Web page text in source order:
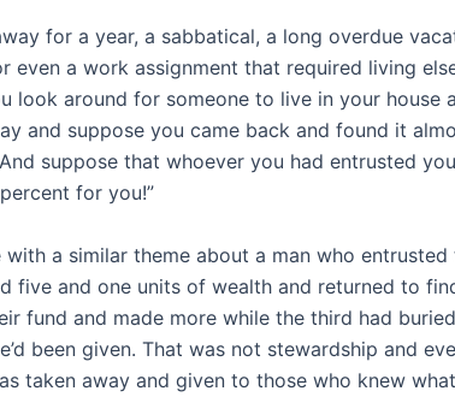
for a year, a sabbatical, a long overdue
even a work assignment that required living
look around for someone to live in your house
and suppose you came back and found it
suppose that whoever you had entrusted
for you!”
a similar theme about a man who entrusted
five and one units of wealth and returned to
fund and made more while the third had
been given. That was not stewardship and
taken away and given to those who knew